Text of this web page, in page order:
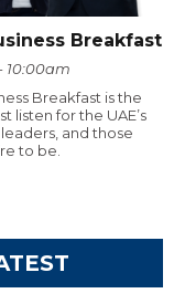
Breakfast
10:00am
Breakfast is the
listen for the UAE’s
leaders, and those
to be.